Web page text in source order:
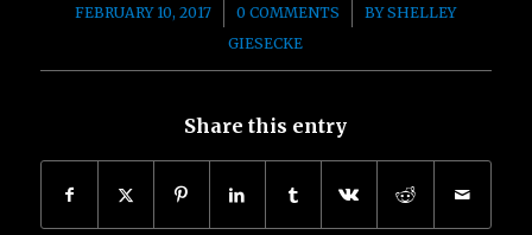
FEBRUARY 10, 2017
/ 0 COMMENTS
/ BYSHELLEY
GIESECKE
Share this entry